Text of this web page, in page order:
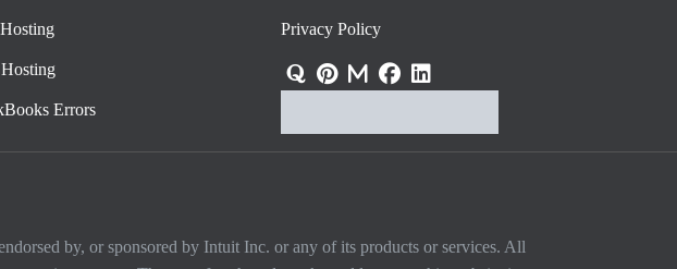
Errors
Privacy Policy
by, or sponsored by Intuit Inc. or any of its products or services. All